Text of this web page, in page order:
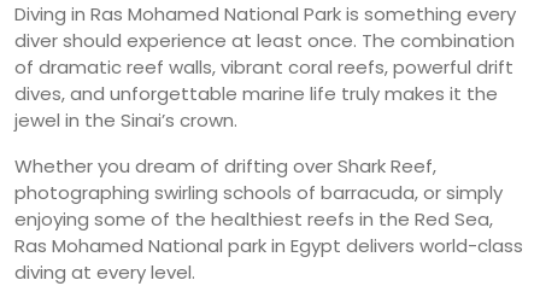
Diving in Ras Mohamed National Park is something every
diver should experience at least once. The combination
of dramatic reef walls, vibrant coral reefs, powerful drift
dives, and unforgettable marine life truly makes it the
jewel in the Sinai’s crown.
Whether you dream of drifting over Shark Reef,
photographing swirling schools of barracuda, or simply
enjoying some of the healthiest reefs in the Red Sea,
Ras Mohamed National park in Egypt delivers world-class
diving at every level.